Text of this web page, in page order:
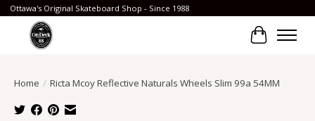
Ottawa's Original Skateboard Shop - Since 1988
Cart
Home / Ricta Mcoy Reflective Naturals Wheels Slim 99a 54MM